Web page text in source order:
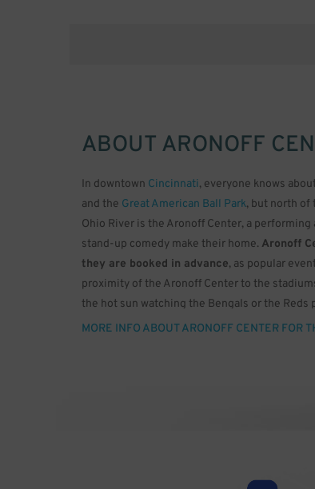
ABOUT ARONOFF
In downtown Cincinnati, everyone knows
and the Great American Ball Park, but north of
Ohio River is the Aronoff Center, a
stand-up comedy make their home. Aronoff
they are booked in advance, as popular
proximity of the Aronoff Center to the
the hot sun watching the Bengals or the
doctor ordered.
to twinkling stars in the dark sky of an Ohio
MORE INFO ABOUT ARONOFF CENTER FOR